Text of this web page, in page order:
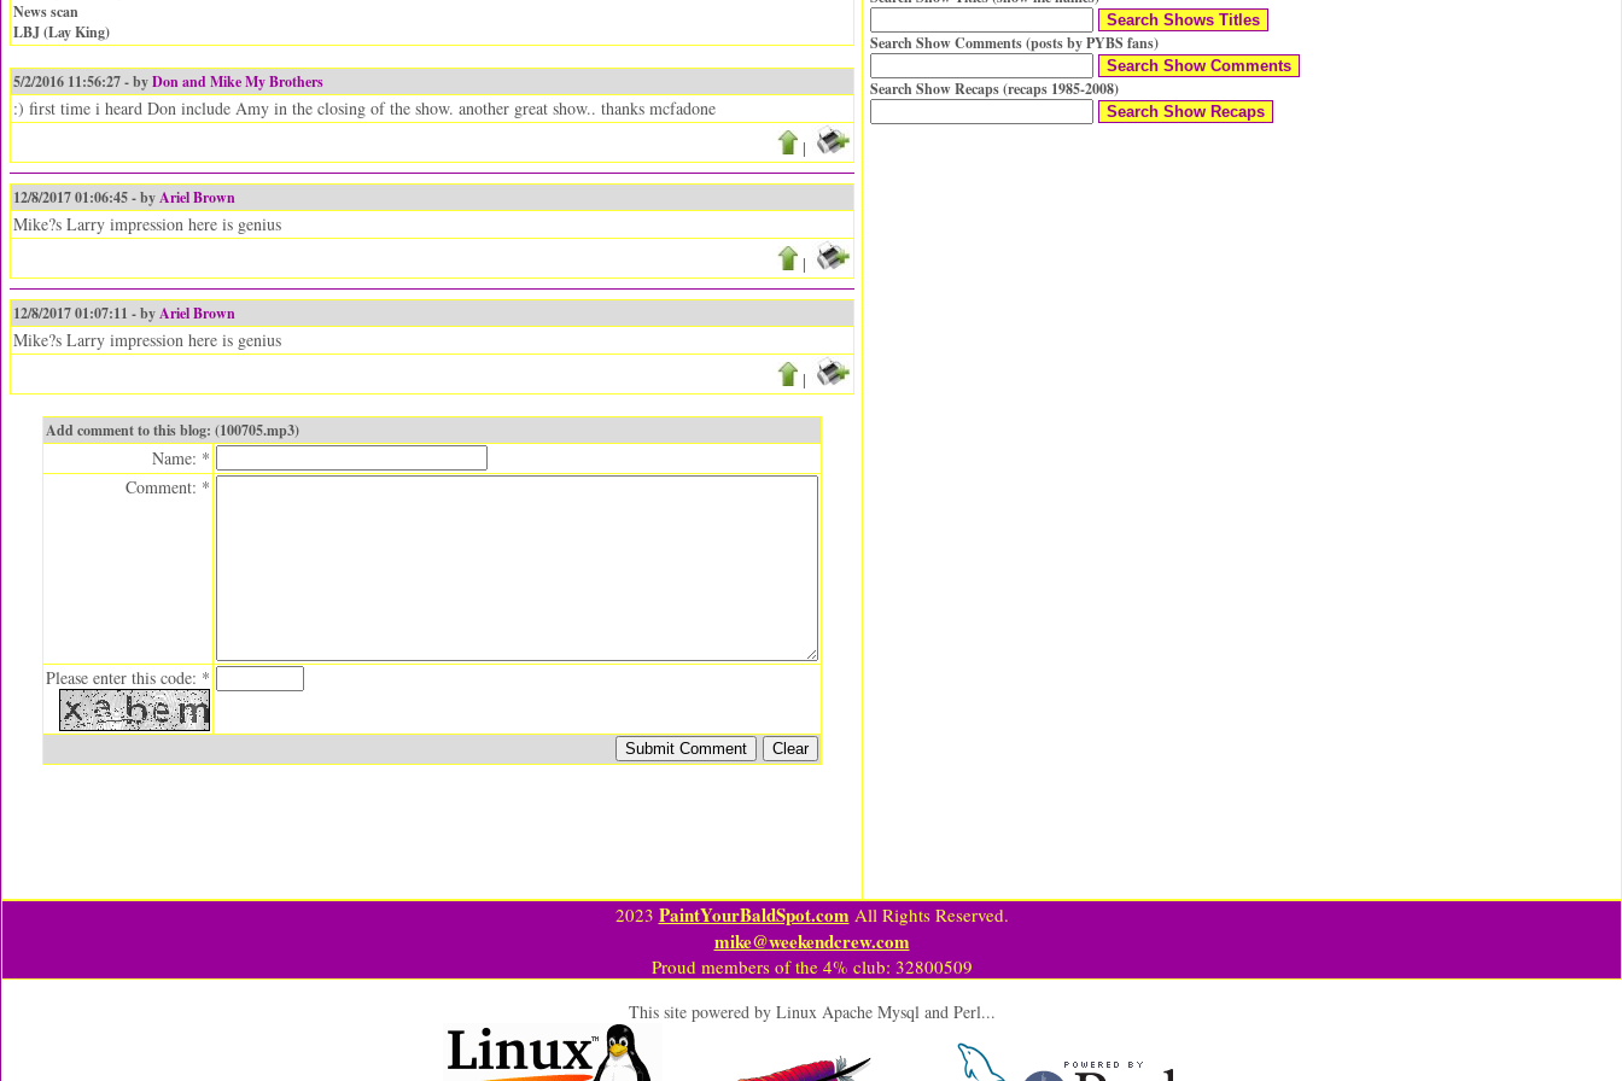
News scan
LBJ (Lay King)
5/2/2016 11:56:27 - byDon and Mike My Brothers
:) first time i heard Don include Amy in the closing of the show. another great show.. thanks mcfadone
|
12/8/2017 01:06:45 - byAriel Brown
Mike?s Larry impression here is genius
|
12/8/2017 01:07:11 - byAriel Brown
Mike?s Larry impression here is genius
|
Add comment to this blog: (100705.mp3)
Name: *
Comment: *
Please enter this code: *
Search Show Comments (posts by PYBS fans)
Search Show Recaps (recaps 1985-2008)
2023 PaintYourBaldSpot.com All Rights Reserved.
mike@weekendcrew.com
Proud members of the 4% club: 32800509
This site powered by Linux Apache Mysql and Perl...